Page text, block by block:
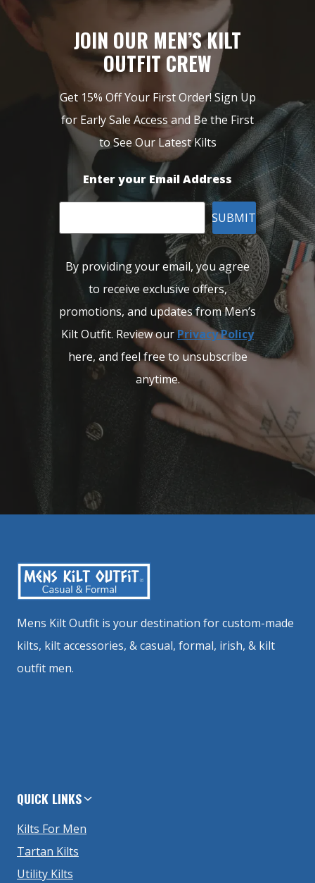
JOIN OUR MEN’S KILT
OUTFIT CREW
Get 15% Off Your First Order! Sign Up
for Early Sale Access and Be the First
to See Our Latest Kilts
Enter your Email Address
SUBMIT
By providing your email, you agree
to receive exclusive offers,
promotions, and updates from Men’s
Kilt Outfit. Review ourPrivacy Policy
here, and feel free to unsubscribe
anytime.
Mens Kilt Outfit is your destination for custom-made
kilts, kilt accessories, & casual, formal, irish, & kilt
outfit men.
QUICK LINKS
Kilts For Men
Tartan Kilts
Utility Kilts